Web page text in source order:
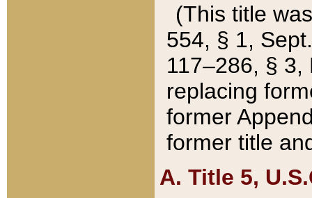
(This title
554, § 1,
117–286, §
replacing
former
former title
A. Title 5,